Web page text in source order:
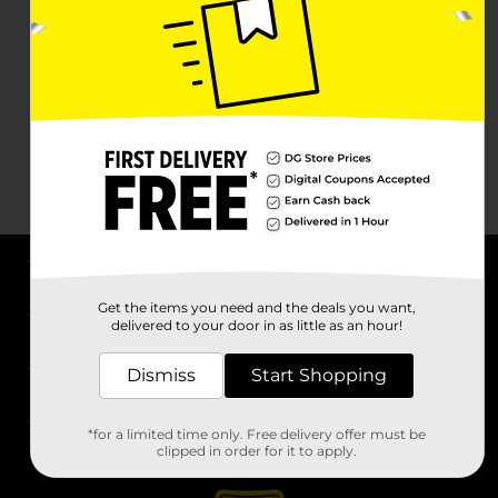
Stores
Get the items you need and the deals you want,
delivered to your door in as little as an hour!
Dismiss Start Shopping
*for a limited time only. Free delivery offer must be
clipped in order for it to apply.